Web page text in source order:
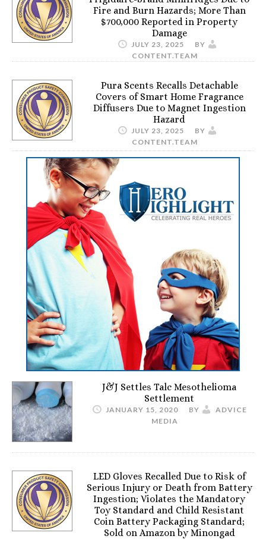
Fire and Burn Hazards; More Than
$700,000 Reported in Property
Damage
JULY 23, 2025
BY
CONTENT.TEAM
Pura Scents Recalls Detachable
Covers of Smart Home Fragrance
Diffusers Due to Magnet Ingestion
Hazard
JULY 23, 2025
BY
CONTENT.TEAM
J&J Settles Talc Mesothelioma
Settlement
JANUARY 15, 2020 BY
ADVICE
MEDIA
LED Gloves Recalled Due to Risk of
Serious Injury or Death from Battery
Ingestion; Violates the Mandatory
Toy Standard and Child Resistant
Coin Battery Packaging Standard;
Sold on Amazon by Minongad